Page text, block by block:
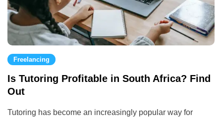
Freelancing
Is Tutoring Profitable in South Africa? Find
Out
Tutoring has become an increasingly popular way for